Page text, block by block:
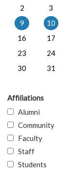
2
3
9
10
16
17
23
24
30
31
Affiliations
Alumni
Community
Faculty
Staff
Students